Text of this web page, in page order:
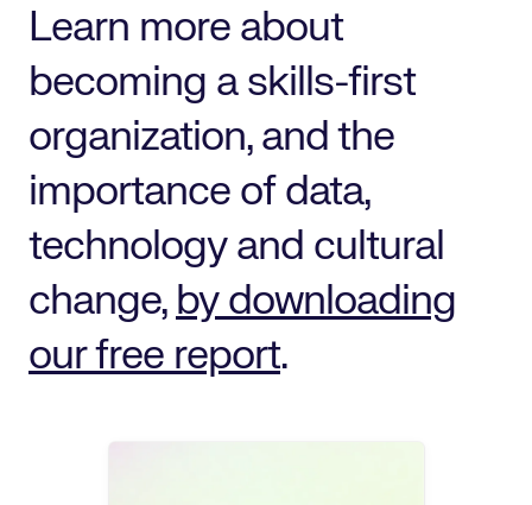
Learn more about
becoming a skills-first
organization, and the
importance of data,
technology and cultural
change, by downloading
our free report.